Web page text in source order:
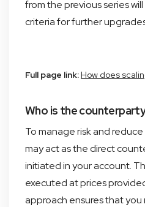
from the previous series
criteria for further
Full page link: How does
Who is the
To manage risk and
may act as the direct
initiated in your account.
executed at prices
approach ensures that you